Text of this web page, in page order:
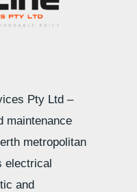
Pty Ltd –
maintenance
metropolitan
electrical
and